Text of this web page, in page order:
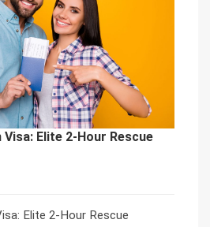
Elite 2-Hour Rescue
Elite 2-Hour Rescue